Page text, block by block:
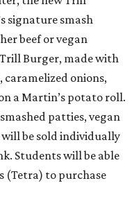
signature smash
beef or vegan
Burger, made with
caramelized onions,
a Martin’s potato roll.
patties, vegan
will be sold individually
Students will be able
(Tetra) to purchase